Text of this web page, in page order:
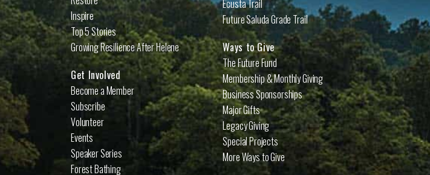
Inspire
Top 5 Stories
Growing Resilience After Helene
Get Involved
Become a Member
Subscribe
Volunteer
Events
Speaker Series
Forest Bathing
Ecusta Trail
Future Saluda Grade Trail
Ways to Give
The Future Fund
Membership & Monthly Giving
Business Sponsorships
Major Gifts
Legacy Giving
Special Projects
More Ways to Give